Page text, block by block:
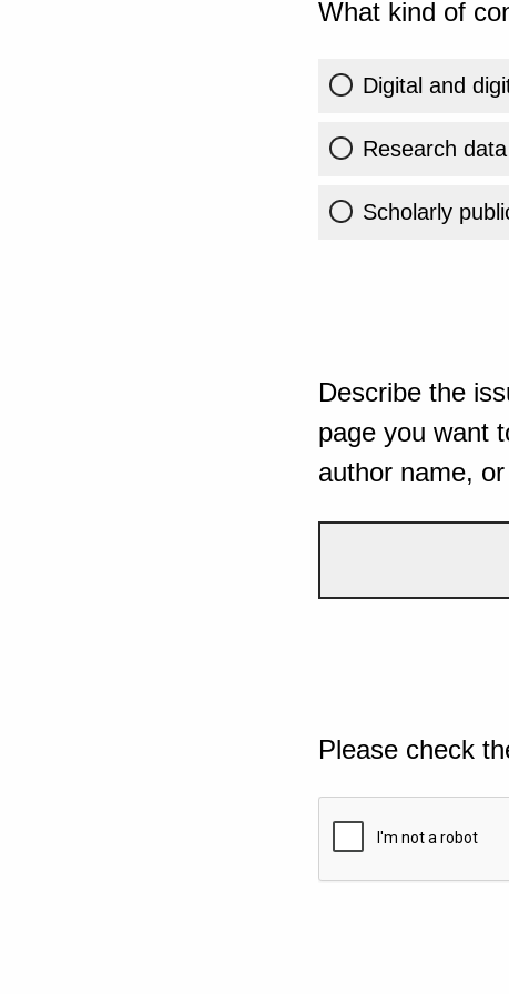
What kind of
Digital and
Research data
Scholarly
Describe the
page you want
author name,
Please check